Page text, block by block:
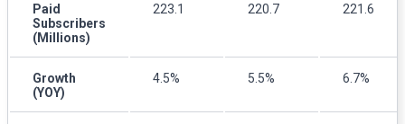
Paid
Subscribers
(Millions)
223.1 220.7 221.6
Growth
(YOY)
4.5% 5.5% 6.7%